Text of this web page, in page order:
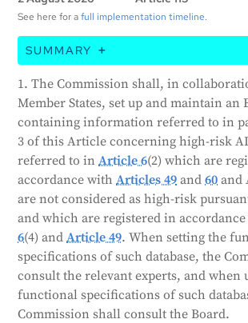
See here for afull implementation timeline.
SUMMARY
The European Commission, in
member states, will create and
of high-risk AI systems. This
information about both high-risk and
AI systems. The data will be provided
system provider or their
public authority deploying the
information in the database will be
and user-friendly. However, some
only be accessible to market
and the Commission, unless the
public access. The database will only
personal data necessary for its
1. The Commission shall, in
Member States, set up and maintain an
containing information referred to in
3 of this Article concerning high-risk
referred to inArticle 6(2) which are
accordance withArticles 49 and60 and
are not considered as high-risk
and which are registered in
6(4) andArticle 49. When setting the
specifications of such database, the
consult the relevant experts, and when
functional specifications of such
Commission shall consult the Board.